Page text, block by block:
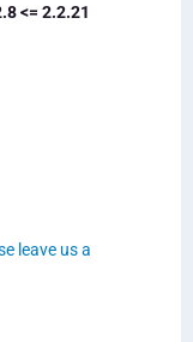
<= 2.2.21
leave us a